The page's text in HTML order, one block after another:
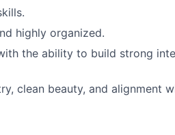
highly organized.
the ability to build strong
clean beauty, and alignment